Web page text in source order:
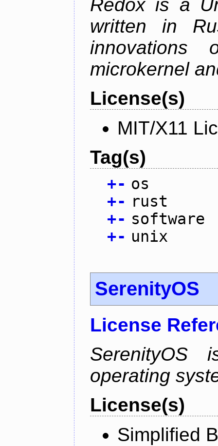
Redox is a
written in
microkernel
License(s)
MIT/X11
Tag(s)
+- os
+- rust
+- software
+- unix
SerenityOS
License
SerenityOS
operating
License(s)
Simplified